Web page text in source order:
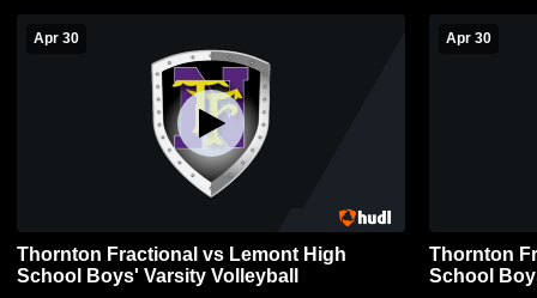
Apr 30
Thornton Fractional vs Lemont High
School Boys' Varsity Volleyball
Apr 30
Thornton Fractional
School